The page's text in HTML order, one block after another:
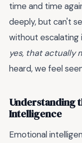
time and time
deeply, but can't
without escalating
yes, that actually
heard, we feel
Understanding
Intelligence
Emotional